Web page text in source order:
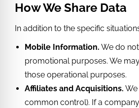
How We Share Data
In addition to the specific
Mobile Information. We do
promotional purposes. We
those operational purposes.
Affiliates and Acquisitions.
common control). If a